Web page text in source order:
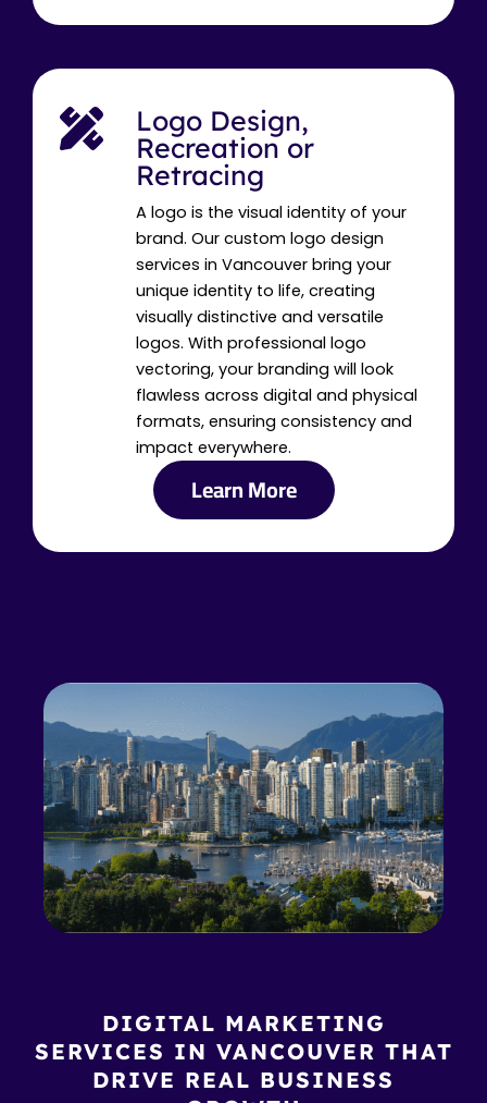
Logo Design,
Recreation or
Retracing
A logo is the visual identity of your
brand. Our custom logo design
services in Vancouver bring your
unique identity to life, creating
visually distinctive and versatile
logos. With professional logo
vectoring, your branding will look
flawless across digital and physical
formats, ensuring consistency and
impact everywhere.
Learn More
DIGITAL MARKETING
SERVICES IN VANCOUVER THAT
DRIVE REAL BUSINESS